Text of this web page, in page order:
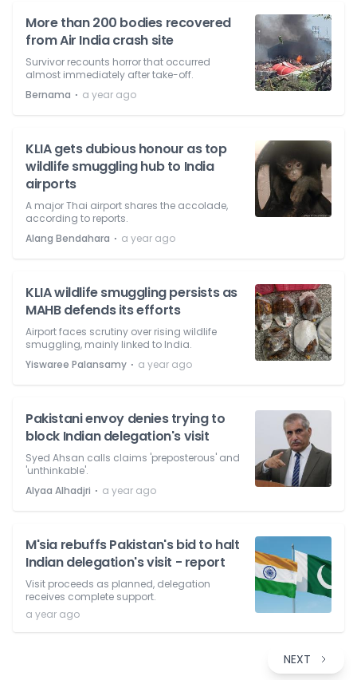
More than 200 bodies recovered
from Air India crash site
Survivor recounts horror that occurred
almost immediately after take-off.
Bernama ⋅ a year ago
KLIA gets dubious honour as top
wildlife smuggling hub to India
airports
A major Thai airport shares the accolade,
according to reports.
Alang Bendahara ⋅ a year ago
KLIA wildlife smuggling persists as
MAHB defends its efforts
Airport faces scrutiny over rising wildlife
smuggling, mainly linked to India.
Yiswaree Palansamy ⋅ a year ago
Pakistani envoy denies trying to
block Indian delegation's visit
Syed Ahsan calls claims 'preposterous' and
'unthinkable'.
Alyaa Alhadjri ⋅ a year ago
M'sia rebuffs Pakistan's bid to halt
Indian delegation's visit - report
Visit proceeds as planned, delegation
receives complete support.
a year ago
NEXT